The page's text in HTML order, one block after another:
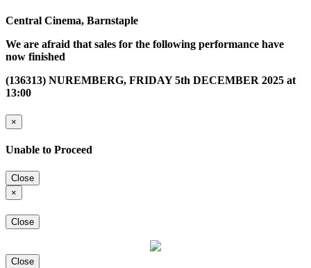
Central Cinema, Barnstaple
We are afraid that sales for the following performance have
now finished
(136313) NUREMBERG, FRIDAY 5th DECEMBER 2025 at
13:00
×
Unable to Proceed
Close
×
Close
Close